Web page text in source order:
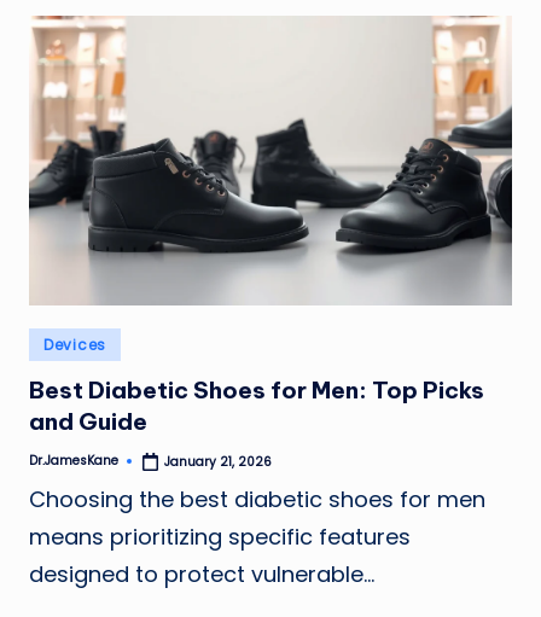
Posted
in
Devices
Best Diabetic Shoes for Men: Top Picks
and Guide
Posted
Dr.JamesKane January 21, 2026
Choosing the best diabetic shoes for men
means prioritizing specific features
designed to protect vulnerable…